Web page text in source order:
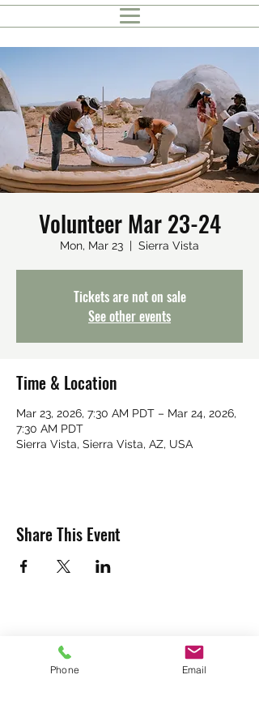
Volunteer Mar 23-24
Mon, Mar 23
  |
Sierra Vista
Tickets are not on sale
See other events
Time & Location
Mar 23, 2026, 7:30 AM PDT – Mar 24, 2026,
7:30 AM PDT
Sierra Vista, Sierra Vista, AZ, USA
Share This Event
Phone Email